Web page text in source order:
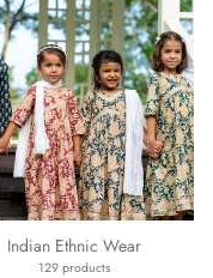
Indian Ethnic Wear
129 products